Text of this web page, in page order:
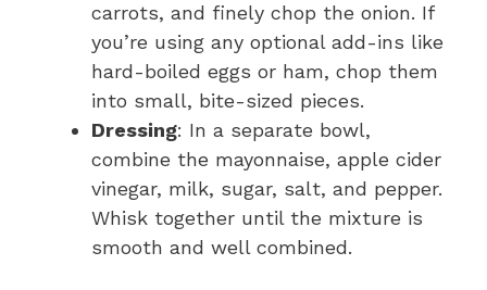
carrots, and finely chop the onion. If
you’re using any optional add-ins like
hard-boiled eggs or ham, chop them
into small, bite-sized pieces.
Dressing: In a separate bowl,
combine the mayonnaise, apple cider
vinegar, milk, sugar, salt, and pepper.
Whisk together until the mixture is
smooth and well combined.